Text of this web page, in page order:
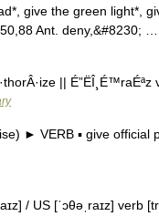
give the green light*,
Ant. deny,&#8230; …
||
► VERB ▪ give official
/ US [ˈɔθəˌraɪz]